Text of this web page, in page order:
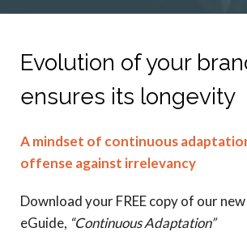
Evolution of your
ensures its longevity
A mindset of continuous
offense against irrelevancy
Download your FREE copy of our new
eGuide, “Continuous Adaptation”